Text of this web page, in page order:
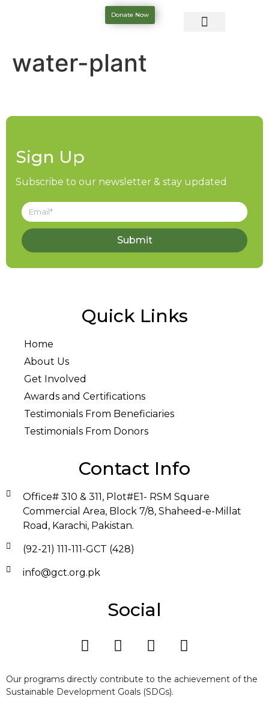
Donate Now
water-plant
Sign Up
Subscribe to our newsletter & stay updated
Submit
Quick Links
Home
About Us
Get Involved
Awards and Certifications
Testimonials From Beneficiaries
Testimonials From Donors
Contact Info
Office# 310 & 311, Plot#E1- RSM Square
Commercial Area, Block 7/8, Shaheed-e-Millat
Road, Karachi, Pakistan.
(92-21) 111-111-GCT (428)
info@gct.org.pk
Social
Our programs directly contribute to the achievement of the
Sustainable Development Goals (SDGs).